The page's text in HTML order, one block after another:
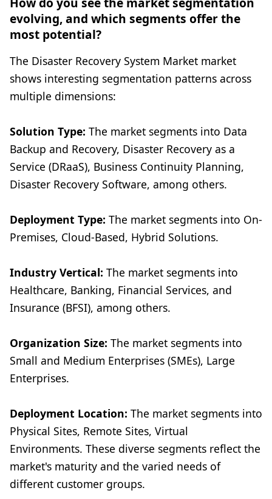
evolving, and which segments offer the
most potential?
The Disaster Recovery System Market market
shows interesting segmentation patterns across
multiple dimensions:
Solution Type: The market segments into Data
Backup and Recovery, Disaster Recovery as a
Service (DRaaS), Business Continuity Planning,
Disaster Recovery Software, among others.
Deployment Type: The market segments into On-
Premises, Cloud-Based, Hybrid Solutions.
Industry Vertical: The market segments into
Healthcare, Banking, Financial Services, and
Insurance (BFSI), among others.
Organization Size: The market segments into
Small and Medium Enterprises (SMEs), Large
Enterprises.
Deployment Location: The market segments into
Physical Sites, Remote Sites, Virtual
Environments. These diverse segments reflect the
market's maturity and the varied needs of
different customer groups.